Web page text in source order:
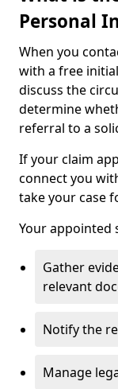
Personal
When you
with a free
discuss the
determine
referral to a
If your claim
connect you
take your case
Your appointed
Gather
relevant
Notify the
Manage